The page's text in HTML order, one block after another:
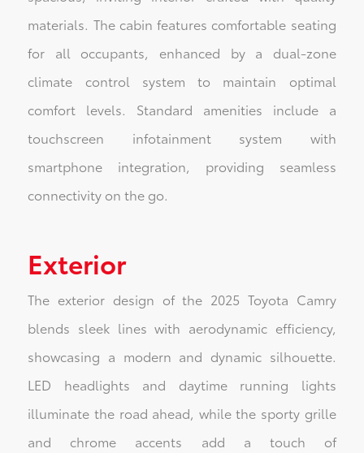
materials. The cabin features comfortable seating
for all occupants, enhanced by a dual-zone
climate control system to maintain optimal
comfort levels. Standard amenities include a
touchscreen infotainment system with
smartphone integration, providing seamless
connectivity on the go.
Exterior
The exterior design of the 2025 Toyota Camry
blends sleek lines with aerodynamic efficiency,
showcasing a modern and dynamic silhouette.
LED headlights and daytime running lights
illuminate the road ahead, while the sporty grille
and chrome accents add a touch of